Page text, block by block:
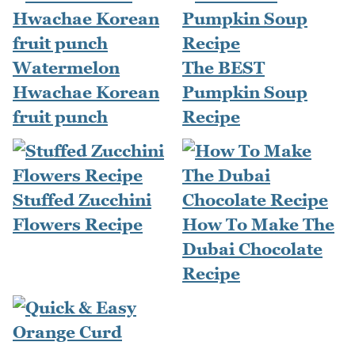
Watermelon
Hwachae Korean
fruit punch
The BEST
Pumpkin Soup
Recipe
Stuffed Zucchini
Flowers Recipe
How To Make The
Dubai Chocolate
Recipe